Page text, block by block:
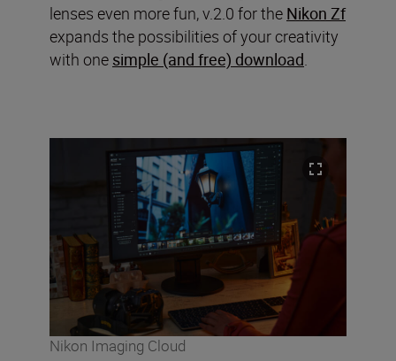
lenses even more fun, v.2.0 for the Nikon Zf
expands the possibilities of your creativity
with one simple (and free) download.
Nikon Imaging Cloud